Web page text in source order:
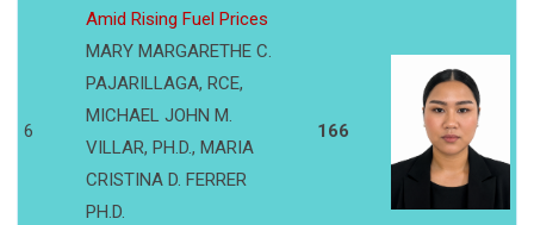
6
Amid Rising Fuel Prices
MARY MARGARETHE C.
PAJARILLAGA, RCE,
MICHAEL JOHN M.
VILLAR, PH.D., MARIA
CRISTINA D. FERRER
PH.D.
166